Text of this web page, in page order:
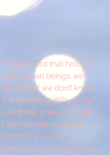
is a word that holds a
As human beings we
even if we don’t know
are doing. Why is this?
want that praise, or that
Sometimes we want
we know we did
to have an ego boost